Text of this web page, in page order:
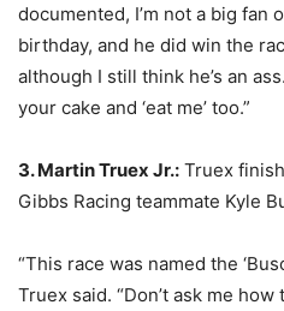
documented, I’m not a big fan
birthday, and he did win the
although I still think he’s an
your cake and ‘eat me’ too.”
3. Martin Truex Jr.: Truex
Gibbs Racing teammate Kyle
“This race was named the
Truex said. “Don’t ask me